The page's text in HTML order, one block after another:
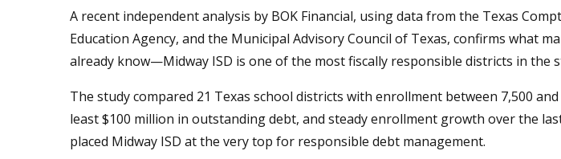
A recent independent analysis by BOK Financial, using data from the Texas
Education Agency, and the Municipal Advisory Council of Texas, confirms what
already know—Midway ISD is one of the most fiscally responsible districts in the
The study compared 21 Texas school districts with enrollment between 7,500
least $100 million in outstanding debt, and steady enrollment growth over the
placed Midway ISD at the very top for responsible debt management.